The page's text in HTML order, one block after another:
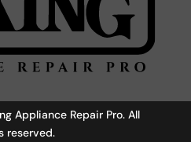
Appliance Repair Pro. All
reserved.